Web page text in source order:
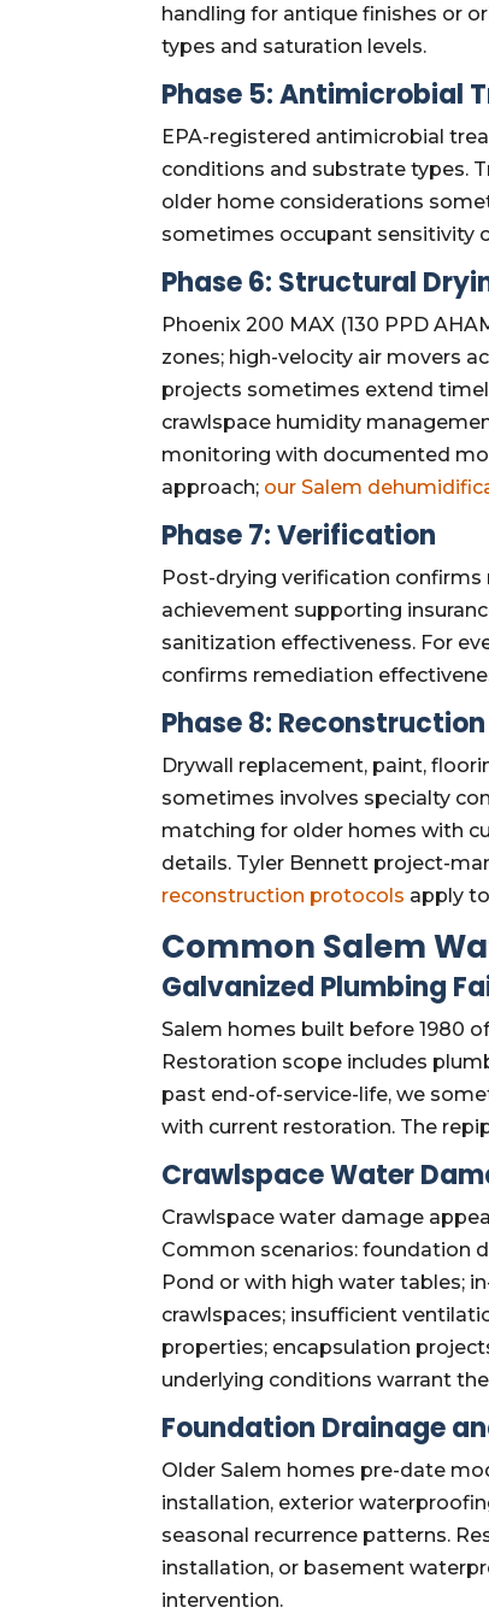
handling for antique finishes or
types and saturation levels.
Phase 5: Antimicrobial
EPA-registered antimicrobial
conditions and substrate types.
older home considerations
sometimes occupant sensitivity
Phase 6: Structural
Phoenix 200 MAX (130 PPD
zones; high-velocity air movers
projects sometimes extend
crawlspace humidity
monitoring with documented
approach; our Salem
Phase 7: Verification
Post-drying verification
achievement supporting
sanitization effectiveness. For
confirms remediation
Phase 8: Reconstruction
Drywall replacement, paint,
sometimes involves specialty
matching for older homes with
details. Tyler Bennett project-
reconstruction protocols apply
Common Salem
Galvanized Plumbing
Salem homes built before 1980
Restoration scope includes
past end-of-service-life, we
with current restoration. The
Crawlspace Water
Crawlspace water damage
Common scenarios: foundation
Pond or with high water tables;
crawlspaces; insufficient
properties; encapsulation
underlying conditions warrant
Foundation Drainage
Older Salem homes pre-date
installation, exterior
seasonal recurrence patterns.
installation, or basement
intervention.